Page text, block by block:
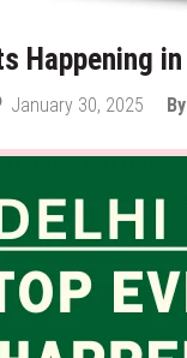
Happening
January 30, 2025 By